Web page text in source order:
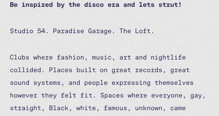
Be inspired by the disco era and lets strut!
Studio 54. Paradise Garage. The Loft.
Clubs where fashion, music, art and nightlife
collided. Places built on great records, great
sound systems, and people expressing themselves
however they felt fit. Spaces where everyone, gay,
straight, Black, white, famous, unknown, came